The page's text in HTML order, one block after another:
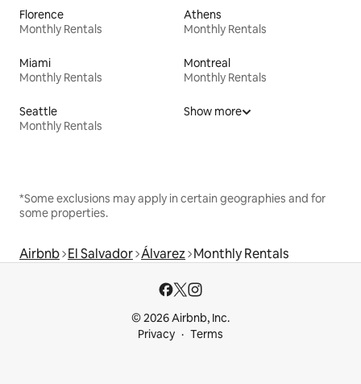
Florence
Monthly Rentals
Athens
Monthly Rentals
Miami
Monthly Rentals
Montreal
Monthly Rentals
Seattle
Monthly Rentals
Show more
*Some exclusions may apply in certain geographies and for
some properties.
Airbnb El Salvador Álvarez Monthly Rentals
© 2026 Airbnb, Inc.
Privacy
Terms